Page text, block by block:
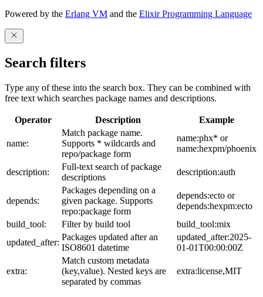
Powered by the Erlang VM and the Elixir Programming Language
Search filters
Type any of these into the search box. They can be combined with
free text which searches package names and descriptions.
Operator Description Example
name:
Match package name.
Supports * wildcards and
repo/package form
name:phx* or
name:hexpm/phoenix
description:
Full-text search of package
descriptions
description:auth
depends:
Packages depending on a
given package. Supports
repo:package form
depends:ecto or
depends:hexpm:ecto
build_tool:
Filter by build tool
build_tool:mix
updated_after:
Packages updated after an
ISO8601 datetime
updated_after:2025-
01-01T00:00:00Z
extra:
Match custom metadata
(key,value). Nested keys are
separated by commas
extra:license,MIT